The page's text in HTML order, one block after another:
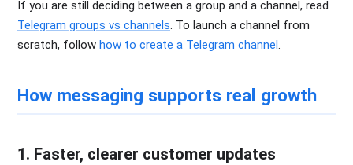
If you are still deciding between a group and a channel, read
Telegram groups vs channels. To launch a channel from
scratch, follow how to create a Telegram channel.
How messaging supports real growth
1. Faster, clearer customer updates